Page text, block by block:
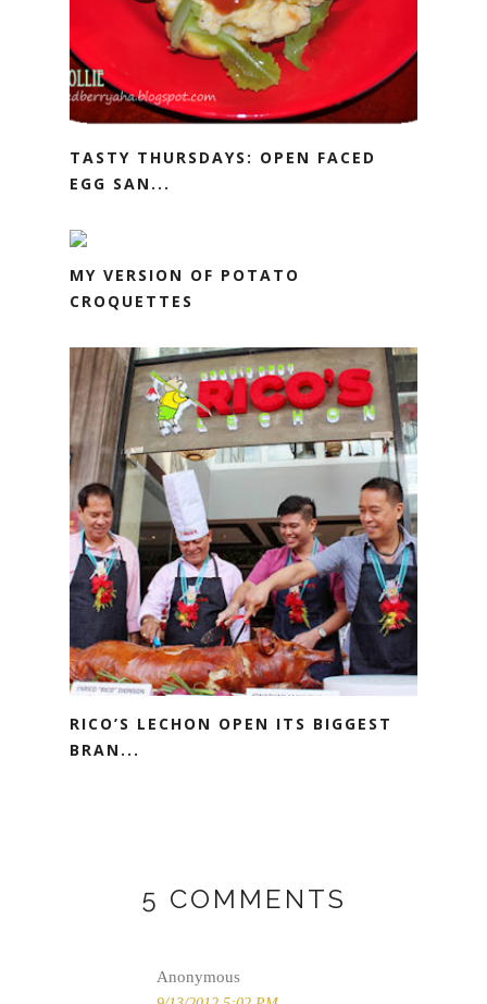
TASTY THURSDAYS: OPEN FACED
EGG SAN...
MY VERSION OF POTATO
CROQUETTES
RICO’S LECHON OPEN ITS BIGGEST
BRAN...
5 COMMENTS
Anonymous